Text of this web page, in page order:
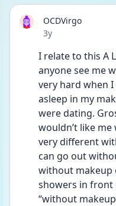
OCDVirgo
Date posted
3y
I relate to this A
anyone see me
very hard when
asleep in my
were dating.
wouldn’t like
very different
can go out
without makeup
showers in front
“without